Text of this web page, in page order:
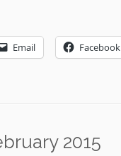
Email Facebook
2015